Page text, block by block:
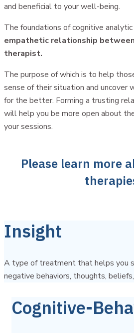
and beneficial to your well-being.
The foundations of cognitive
empathetic relationship
therapist.
The purpose of which is to help
sense of their situation and uncover
for the better. Forming a trusting
will help you be more open about
your sessions.
Please learn more
Insight
A type of treatment that helps you
negative behaviors, thoughts,
Cognitive-